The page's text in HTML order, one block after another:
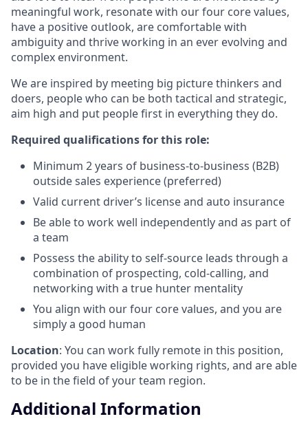
meaningful work, resonate with our four core values,
have a positive outlook, are comfortable with
ambiguity and thrive working in an ever evolving and
complex environment.
We are inspired by meeting big picture thinkers and
doers, people who can be both tactical and strategic,
aim high and put people first in everything they do.
Required qualifications for this role:
Minimum 2 years of business-to-business (B2B)
outside sales experience (preferred)
Valid current driver’s license and auto insurance
Be able to work well independently and as part of
a team
Possess the ability to self-source leads through a
combination of prospecting, cold-calling, and
networking with a true hunter mentality
You align with our four core values, and you are
simply a good human
Location: You can work fully remote in this position,
provided you have eligible working rights, and are able
to be in the field of your team region.
Additional Information